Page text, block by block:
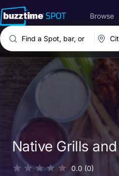
Browse
Native Grills
0.0 (0)